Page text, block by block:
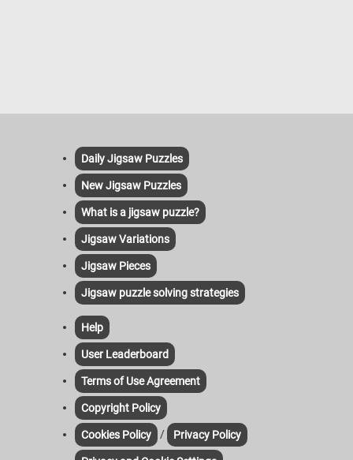
Daily Jigsaw Puzzles
New Jigsaw Puzzles
What is a jigsaw puzzle?
Jigsaw Variations
Jigsaw Pieces
Jigsaw puzzle solving strategies
Help
User Leaderboard
Terms of Use Agreement
Copyright Policy
Cookies Policy / Privacy Policy